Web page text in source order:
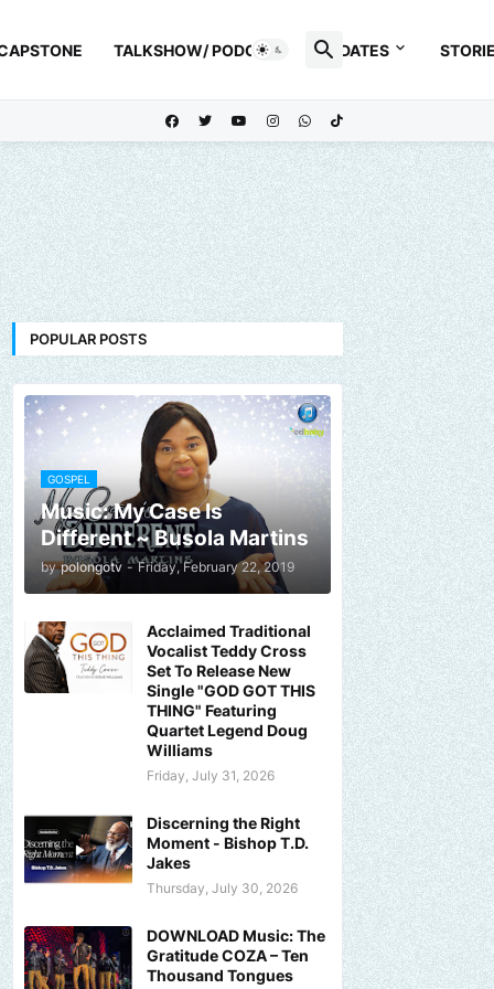
TALKSHOW/ PODCAST UPDATES
POPULAR POSTS
GOSPEL
Music: My Case Is
Different ~ Busola Martins
by polongotv - Friday, February 22, 2019
Acclaimed Traditional
Vocalist Teddy Cross
Set To Release New
Single "GOD GOT THIS
THING" Featuring
Quartet Legend Doug
Williams
Friday, July 31, 2026
Discerning the Right
Moment - Bishop T.D.
Jakes
Thursday, July 30, 2026
DOWNLOAD Music: The
Gratitude COZA – Ten
Thousand Tongues